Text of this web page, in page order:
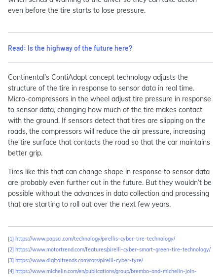
even before the tire starts to lose pressure.
Read: Is the highway of the future here?
Continental’s ContiAdapt concept technology adjusts the
structure of the tire in response to sensor data in real time.
Micro-compressors in the wheel adjust tire pressure in response
to sensor data, changing how much of the tire makes contact
with the ground. If sensors detect that tires are slipping on the
roads, the compressors will reduce the air pressure, increasing
the tire surface that contacts the road so that the car maintains
better grip.
Tires like this that can change shape in response to sensor data
are probably even further out in the future. But they wouldn’t be
possible without the advances in data collection and processing
that are starting to roll out over the next few years.
[1] https://www.popsci.com/technology/pirellis-cyber-tire-technology/
[2] https://www.motortrend.com/features/pirelli-cyber-smart-green-tire-technology/
[3] https://www.digitaltrends.com/cars/pirelli-cyber-tyre/
[4] https://www.michelin.com/en/publications/group/brembo-and-michelin-join-